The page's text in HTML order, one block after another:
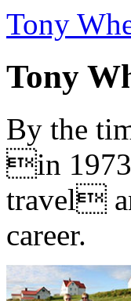
Tony
Tony
By the
in
travel
career.